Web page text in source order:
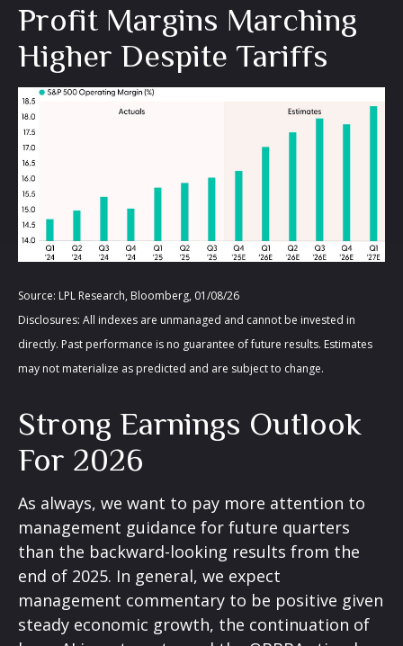
Profit Margins Marching
Higher Despite Tariffs
Source: LPL Research, Bloomberg, 01/08/26
Disclosures: All indexes are unmanaged and cannot be invested in
directly. Past performance is no guarantee of future results. Estimates
may not materialize as predicted and are subject to change.
Strong Earnings Outlook
For 2026
As always, we want to pay more attention to
management guidance for future quarters
than the backward-looking results from the
end of 2025. In general, we expect
management commentary to be positive given
steady economic growth, the continuation of